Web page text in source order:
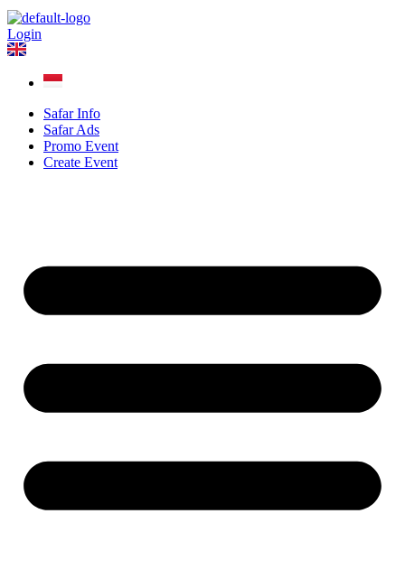
Login
Safar Info
Safar Ads
Promo Event
Create Event